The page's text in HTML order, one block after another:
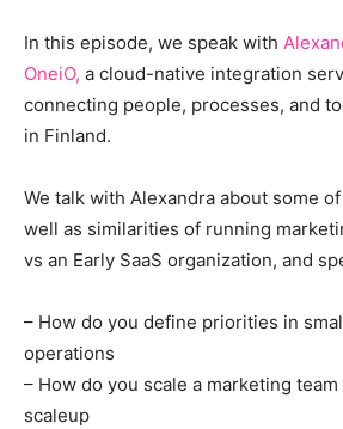
In this episode, we speak with
OneiO, a cloud-native integration
connecting people, processes, and
in Finland.
We talk with Alexandra about some
well as similarities of running
vs an Early SaaS organization, and
– How do you define priorities in
operations
– How do you scale a marketing
scaleup